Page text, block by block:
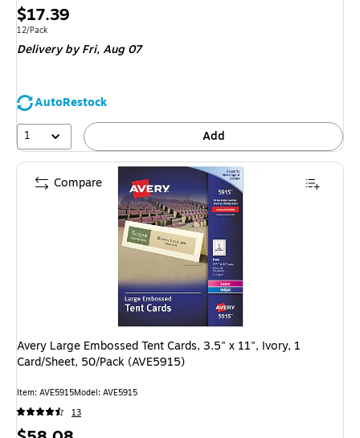
Price
is
$17.39
Unit of measure 12/Pack
12/Pack
Delivery by Fri,Aug 07
AutoRestock
1
Add
Avery Large Embossed Tent Cards, 3.5" x 11", Ivory, 1
Card/Sheet, 50/Pack (AVE5915)
Item: AVE5915Model: AVE5915
13
Compare